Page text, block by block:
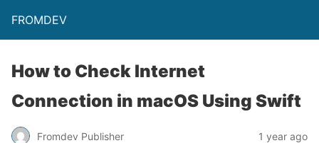
FROMDEV
How to Check Internet
Connection in macOS Using Swift
Fromdev Publisher 1 year ago